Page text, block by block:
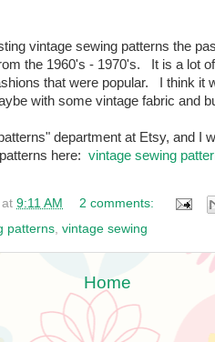
vintage sewing patterns the
the 1960's - 1970's. It is a lot
that were popular. I think it
with some vintage fabric and
department at Etsy, and I
here: vintage sewing
at 9:11 AM
2 comments:
patterns vintage sewing
Home